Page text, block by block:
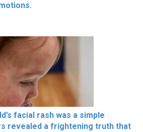
facial rash was a simple
revealed a frightening truth that